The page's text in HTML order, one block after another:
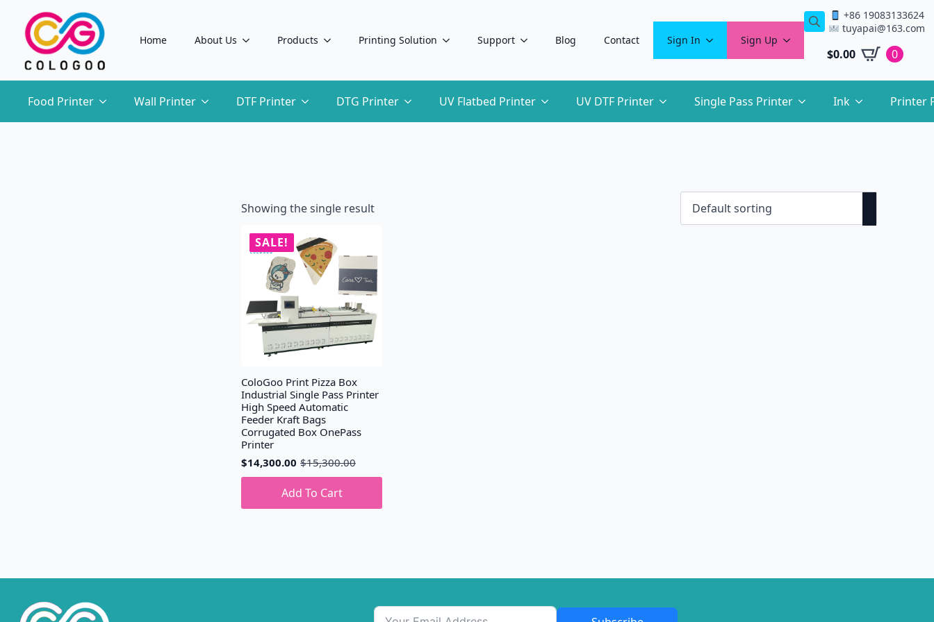
Home About Us Products Printing Solution Support Blog Contact Sign In Sign Up
+86 19083133624
tuyapai@163.com
$0.00 0
Food Printer Wall Printer DTF Printer DTG Printer UV Flatbed Printer UV DTF Printer Single Pass Printer Ink Printer
Showing the single result
SALE!
ColoGoo Print Pizza Box
Industrial Single Pass Printer
High Speed Automatic
Feeder Kraft Bags
Corrugated Box OnePass
Printer
$15,300.00
Original
price
$15,300.00.
$14,300.00
Current
price
$14,300.00.
Add To Cart